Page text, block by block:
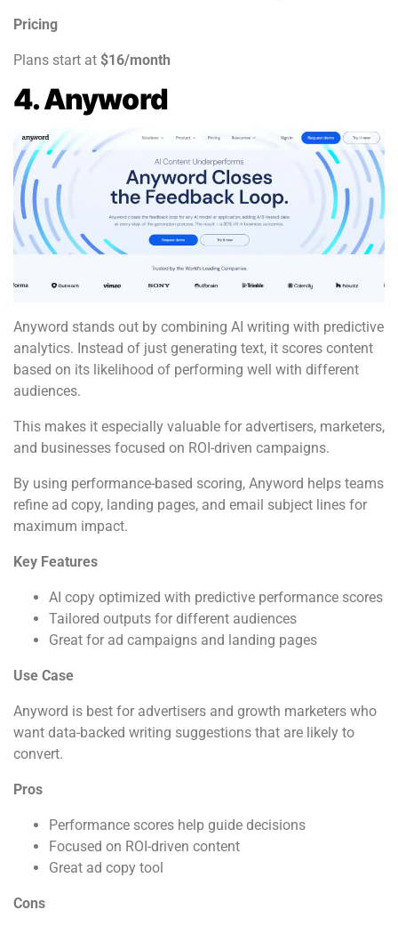
Pricing
Plans start at $16/month
4. Anyword
Anyword stands out by combining AI writing with predictive
analytics. Instead of just generating text, it scores content
based on its likelihood of performing well with different
audiences.
This makes it especially valuable for advertisers, marketers,
and businesses focused on ROI-driven campaigns.
By using performance-based scoring, Anyword helps teams
refine ad copy, landing pages, and email subject lines for
maximum impact.
Key Features
AI copy optimized with predictive performance scores
Tailored outputs for different audiences
Great for ad campaigns and landing pages
Use Case
Anyword is best for advertisers and growth marketers who
want data-backed writing suggestions that are likely to
convert.
Pros
Performance scores help guide decisions
Focused on ROI-driven content
Great ad copy tool
Cons